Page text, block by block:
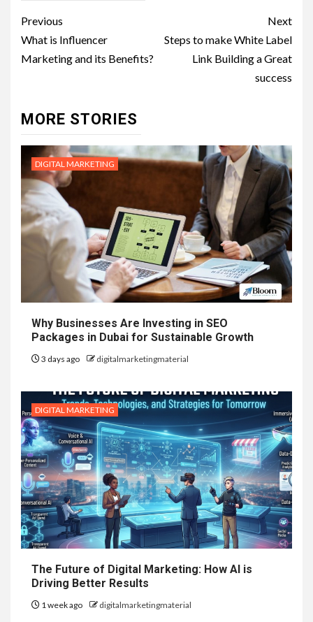
Post
navigation
Previous
What is Influencer
Marketing and its Benefits?
Next
Steps to make White Label
Link Building a Great
success
MORE STORIES
DIGITAL MARKETING
Why Businesses Are Investing in SEO
Packages in Dubai for Sustainable Growth
3 days ago digitalmarketingmaterial
DIGITAL MARKETING
The Future of Digital Marketing: How AI is
Driving Better Results
1 week ago digitalmarketingmaterial